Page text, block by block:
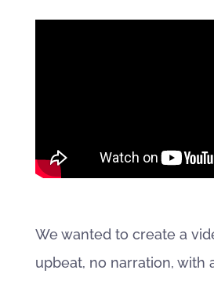
We wanted to create a
upbeat, no narration, with